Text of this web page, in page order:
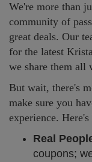
We're more than
community of
great deals. Our
for the latest
we share them all
But wait, there's
make sure you
experience.
Real
coupons;